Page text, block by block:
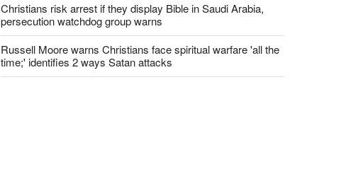
Christians risk arrest if they display Bible in Saudi Arabia,
persecution watchdog group warns
Russell Moore warns Christians face spiritual warfare 'all the
time;' identifies 2 ways Satan attacks